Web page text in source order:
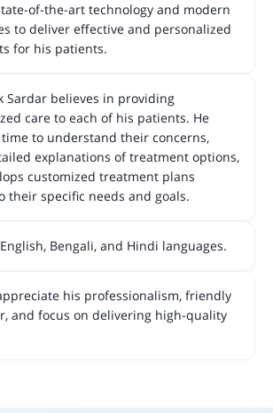
of-the-art technology and modern
to deliver effective and personalized
for his patients.
Sardar believes in providing
care to each of his patients. He
to understand their concerns,
explanations of treatment options,
customized treatment plans
their specific needs and goals.
Bengali, and Hindi languages.
his professionalism, friendly
and focus on delivering high-quality